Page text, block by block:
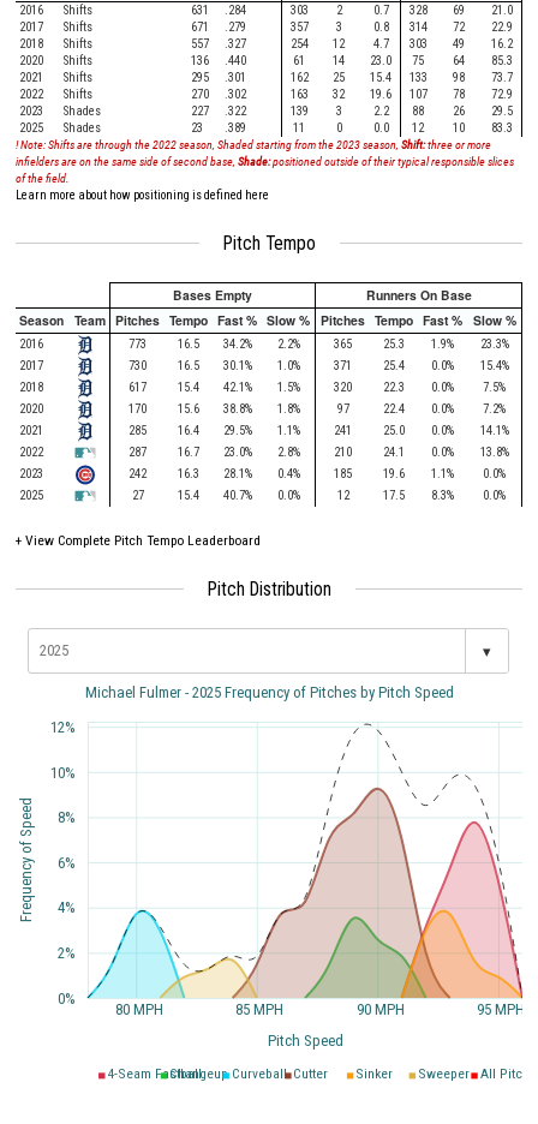
2016 Shifts 631 .284 303 2 0.7 328 69
21.0
2017
Shifts 671 .279 357 3 0.8 314 72
22.9
2018
Shifts 557 .327 254 12 4.7 303 49
16.2
2020
Shifts 136 .440 61 14 23.0 75 64
85.3
2021
Shifts 295 .301 162 25 15.4 133 98
73.7
2022
Shifts 270 .302 163 32 19.6 107 78
72.9
2023
Shades 227 .322 139 3 2.2 88 26
29.5
2025
Shades 23 .389 11 0 0.0 12 10
83.3
! Note: Shifts are through the 2022 season, Shaded starting from the 2023 season, Shift:three or more
infielders are on the same side of second base, Shade:positioned outside of their typical responsible slices
of the field.
Learn more about how positioning is defined here
Pitch Tempo
Bases Empty
Runners On Base
Season Team Pitches Tempo Fast % Slow % Pitches Tempo Fast % Slow %
2016 773 16.5 34.2% 2.2% 365 25.3 1.9%
23.3%
2017
730 16.5 30.1% 1.0% 371 25.4 0.0%
15.4%
2018
617 15.4 42.1% 1.5% 320 22.3 0.0%
7.5%
2020
170 15.6 38.8% 1.8% 97 22.4 0.0%
7.2%
2021
285 16.4 29.5% 1.1% 241 25.0 0.0%
14.1%
2022
287 16.7 23.0% 2.8% 210 24.1 0.0%
13.8%
2023
242 16.3 28.1% 0.4% 185 19.6 1.1%
0.0%
2025
27 15.4 40.7% 0.0% 12 17.5 8.3% 0.0%
+ View Complete Pitch Tempo Leaderboard
Pitch Distribution
▾
Michael Fulmer - 2025 Frequency of Pitches by Pitch Speed
4-Seam Fastball
Changeup Curveball Cutter Sinker Sweeper All
80 MPH 85 MPH 90 MPH 95 MPH
Pitch Speed
0%
2%
4%
6%
8%
10%
12%
Frequency of Speed